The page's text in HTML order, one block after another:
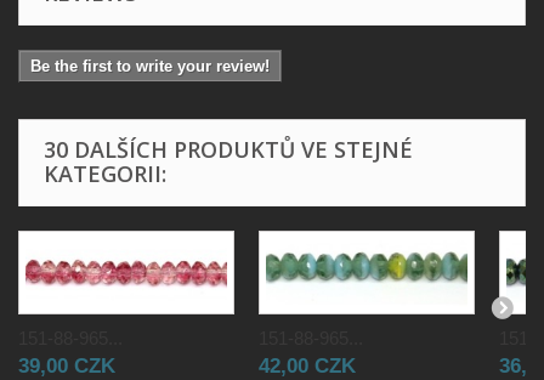
Be the first to write your review!
30 DALŠÍCH PRODUKTŮ VE STEJNÉ
KATEGORII:
39,00 CZK 42,00 CZK